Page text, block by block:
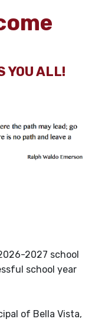
YOU ALL!
2027 school
school year
of Bella Vista,